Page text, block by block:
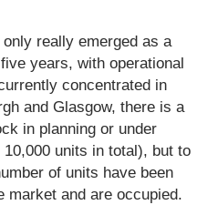
really emerged as a
years, with operational
concentrated in
and Glasgow, there is a
in planning or under
units in total), but to
of units have been
market and are occupied.